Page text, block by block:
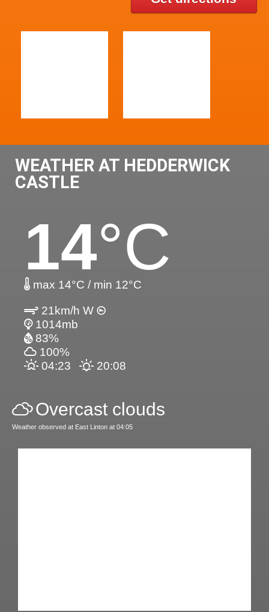
WEATHER AT HEDDERWICK
CASTLE
14°C
max 14°C / min 12°C
21km/h W
1014mb
83%
100%
04:23
20:08
Overcast clouds
Weather observed at East Linton at 04:05